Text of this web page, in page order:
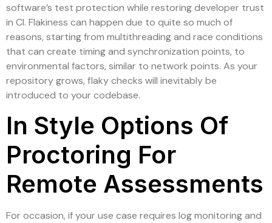
software’s test protection while restoring developer trust
in CI. Flakiness can happen due to quite so much of
reasons, starting from multithreading and race conditions
that can create timing and synchronization points, to
environmental factors, similar to network points. As your
repository grows, flaky checks will inevitably be
introduced to your codebase.
In Style Options Of
Proctoring For
Remote Assessments
For occasion, if your use case requires log monitoring and